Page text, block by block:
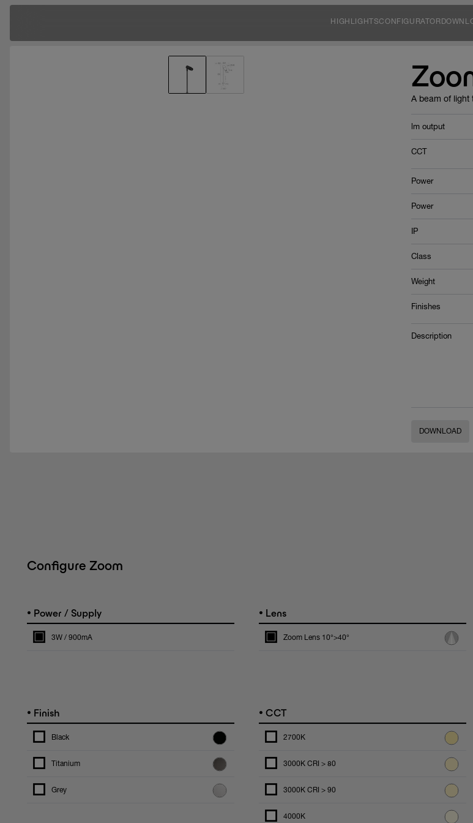
HIGHLIGHTSCONFIGURATOR
A beam of light
lm output
CCT
Power
Power
IP
Class
Weight
Finishes
Description
DOWNLOAD
Configure Zoom
• Power / Supply
3W / 900mA
• Lens
Zoom Lens 10°>40°
• Finish
Black
Titanium
Grey
• CCT
2700K
3000K CRI > 80
3000K CRI > 90
4000K